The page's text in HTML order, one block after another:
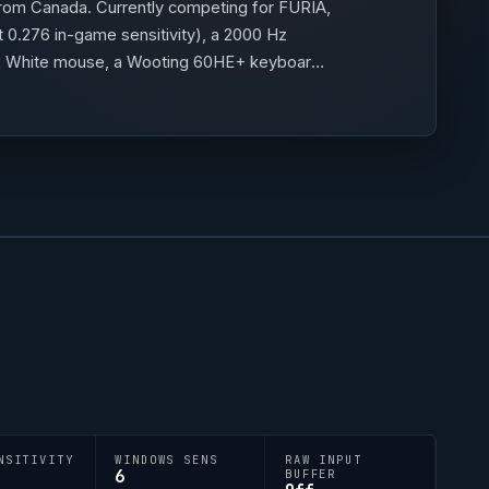
Canada. Currently competing for FURIA
in-game sensitivity), a 2000 Hz
mouse, a Wooting 60HE+ keyboard
WINDOWS SENS
6
RAW INPUT
BUFFER